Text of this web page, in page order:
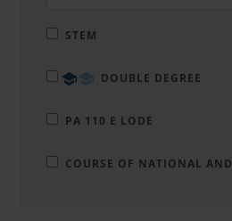
STEM
DOUBLE DEGREE
PA 110 E LODE
COURSE OF NATIONAL